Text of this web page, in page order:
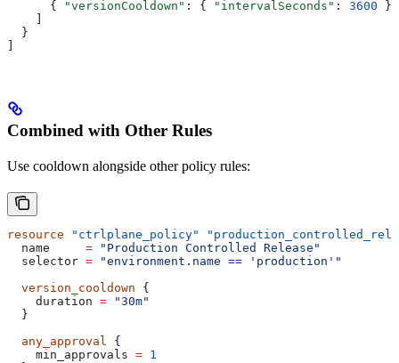
      {
"versionCooldown" : { "intervalSeconds" : 3600 }
  }
Combined with Other Rules
Use cooldown alongside other policy rules:
resource "ctrlplane_policy"
  name
     =
"Production Controlled Release"
  selector
= "environment.name == 'production'"
  version_cooldown
{
    duration
= "30m"
  }
  any_approval
{
    min_approvals
= 1